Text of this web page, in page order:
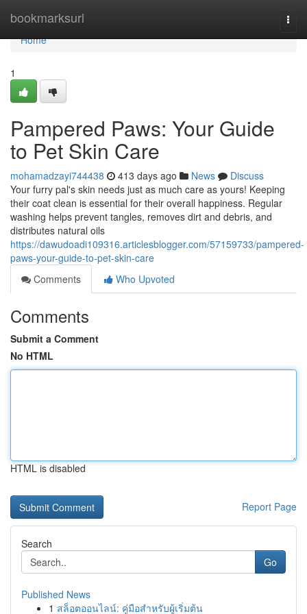
bookmarksurl
Home
Home
1
Pampered Paws: Your Guide
to Pet Skin Care
mohamadzayi744438 413 days ago News
Discuss
Your furry pal's skin needs just as much care as yours! Keeping
their coat clean is essential for their overall happiness. Regular
washing helps prevent tangles, removes dirt and debris, and
distributes natural oils
https://dawudoadi109316.articlesblogger.com/57159733/pampered-
paws-your-guide-to-pet-skin-care
Comments
Who Upvoted
Comments
Submit a Comment
No HTML
HTML is disabled
Report Page
Search
Go
Published News
1 สล็อตออนไลน์: คู่มือสำหรับผู้เริ่มต้น